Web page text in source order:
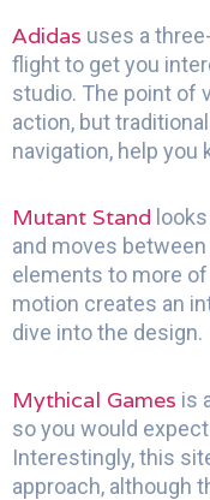
Adidas uses a
flight to get you
studio. The point of
action, but
navigation, help you
Mutant Stand
and moves
elements to more
motion creates an
dive into the design.
Mythical Games is
so you would
Interestingly, this
approach, although